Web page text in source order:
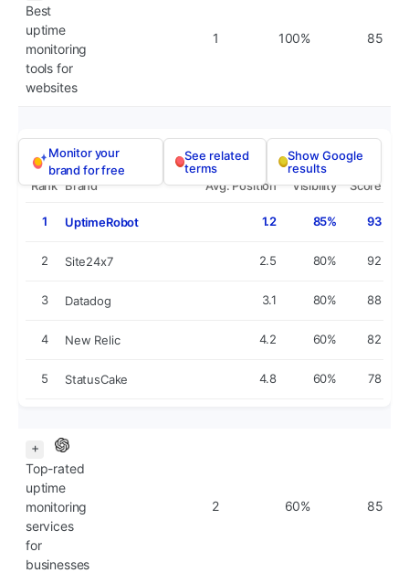
Best
uptime
monitoring
tools for
websites
1 100% 85
Monitor your
brand for free
See related
terms
Show Google
results
Rank Brand Avg. Position Visibility Score
1 UptimeRobot 1.2 85% 93
2 Site24x7 2.5 80% 92
3 Datadog 3.1 80% 88
4 New Relic 4.2 60% 82
5 StatusCake 4.8 60% 78
+
Top-rated
uptime
monitoring
services
for
businesses
2 60% 85